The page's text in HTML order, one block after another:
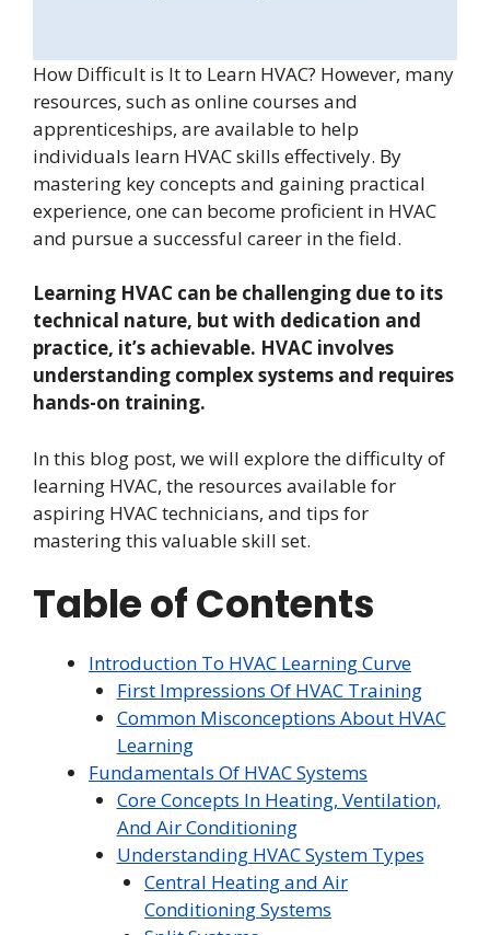
How Difficult is It to Learn HVAC? However, many
resources, such as online courses and
apprenticeships, are available to help
individuals learn HVAC skills effectively. By
mastering key concepts and gaining practical
experience, one can become proficient in HVAC
and pursue a successful career in the field.
Learning HVAC can be challenging due to its
technical nature, but with dedication and
practice, it’s achievable. HVAC involves
understanding complex systems and requires
hands-on training.
In this blog post, we will explore the difficulty of
learning HVAC, the resources available for
aspiring HVAC technicians, and tips for
mastering this valuable skill set.
Table of Contents
Introduction To HVAC Learning Curve
First Impressions Of HVAC Training
Common Misconceptions About HVAC
Learning
Fundamentals Of HVAC Systems
Core Concepts In Heating, Ventilation,
And Air Conditioning
Understanding HVAC System Types
Central Heating and Air
Conditioning Systems